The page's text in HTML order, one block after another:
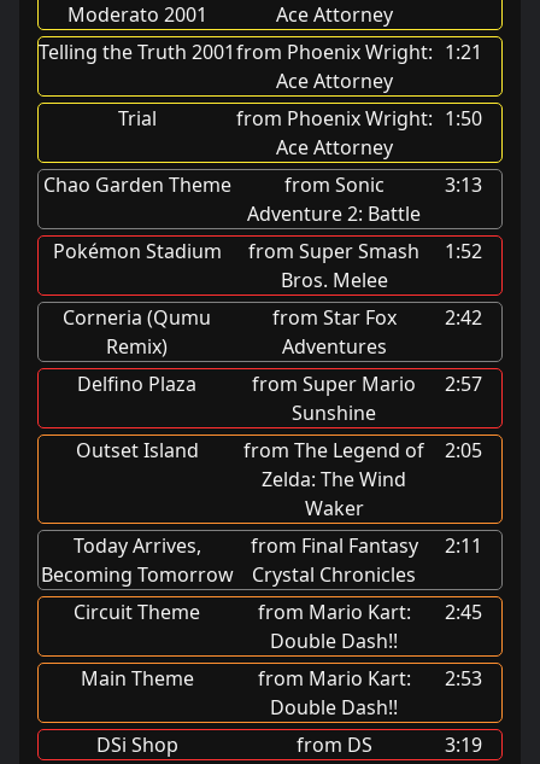
Moderato 2001
Ace Attorney
Telling the Truth 2001from Phoenix Wright:
Ace Attorney
1:21
Trial
from Phoenix Wright:
Ace Attorney
1:50
Chao Garden Theme
from Sonic
Adventure 2: Battle
3:13
Pokémon Stadium
from Super Smash
Bros. Melee
1:52
Corneria (Qumu
Remix)
from Star Fox
Adventures
2:42
Delfino Plaza
from Super Mario
Sunshine
2:57
Outset Island
from The Legend of
Zelda: The Wind
Waker
2:05
Today Arrives,
Becoming Tomorrow
from Final Fantasy
Crystal Chronicles
2:11
Circuit Theme
from Mario Kart:
Double Dash!!
2:45
Main Theme
from Mario Kart:
Double Dash!!
2:53
DSi Shop from DS
3:19